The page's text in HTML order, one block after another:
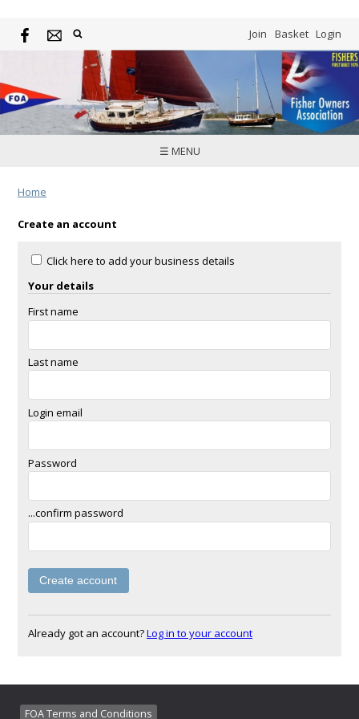
Join Basket Login
☰ MENU
Home
Create an account
Click here to add your business details
Your details
First name
Last name
Login email
Password
...confirm password
Already got an account?Log in to your account
FOA Terms and Conditions